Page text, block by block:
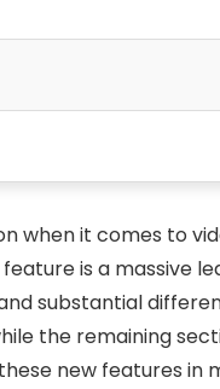
when it comes to
is a massive
substantial
the remaining
new features in